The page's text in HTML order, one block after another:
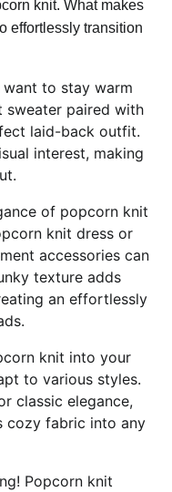
knit. What makes
effortlessly transition
want to stay warm
paired with
laid-back outfit.
interest, making
of popcorn knit
knit dress or
accessories can
texture adds
an effortlessly
knit into your
to various styles.
classic elegance,
cozy fabric into any
Popcorn knit